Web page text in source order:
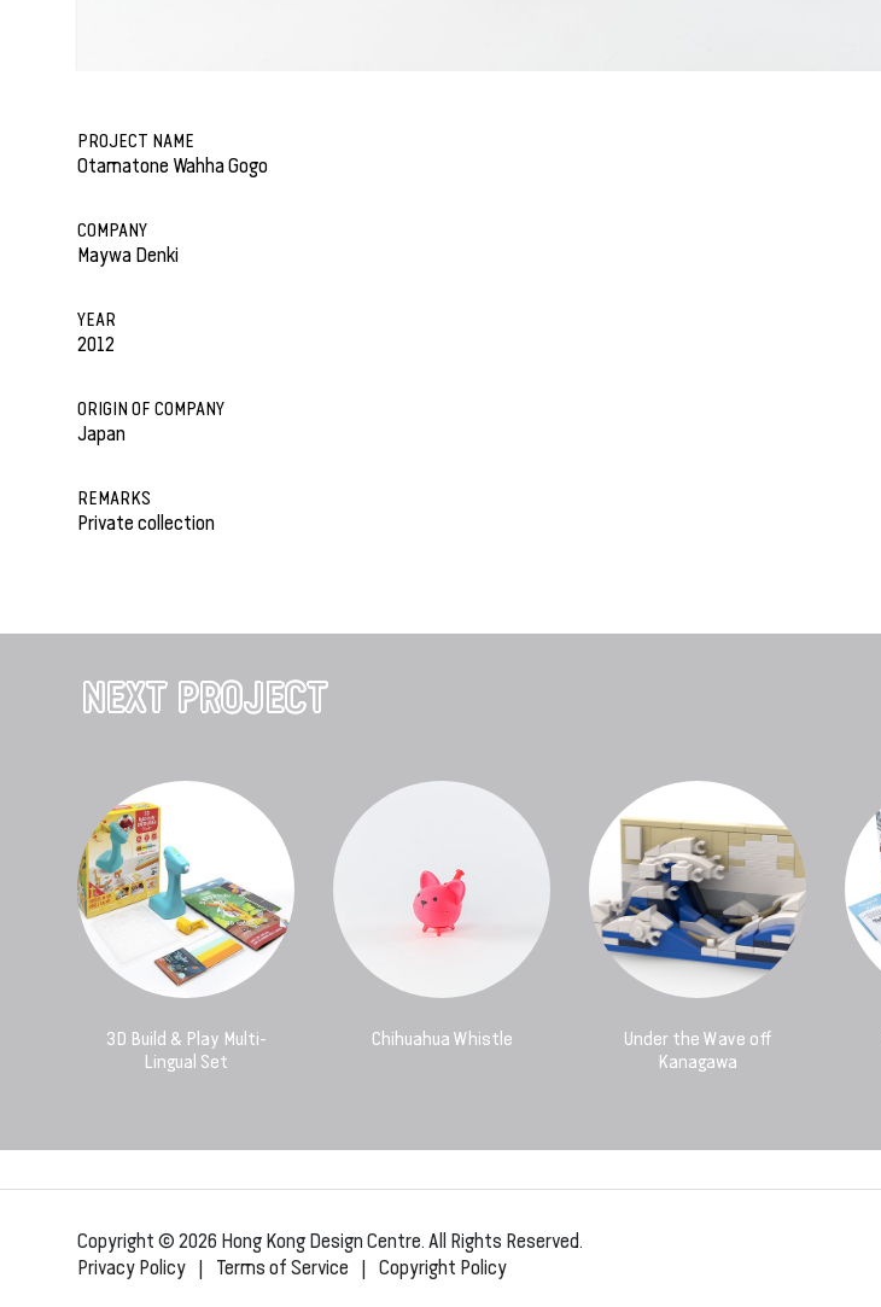
PROJECT NAME
Otamatone Wahha Gogo
COMPANY
Maywa Denki
YEAR
2012
ORIGIN OF COMPANY
Japan
REMARKS
Private collection
NEXT PROJECT
3D Build & Play Multi-
Lingual Set
Chihuahua Whistle
Under the Wave off
Kanagawa
Copyright © 2026 Hong Kong Design Centre. All Rights Reserved.
Privacy Policy | Terms of Service | Copyright Policy